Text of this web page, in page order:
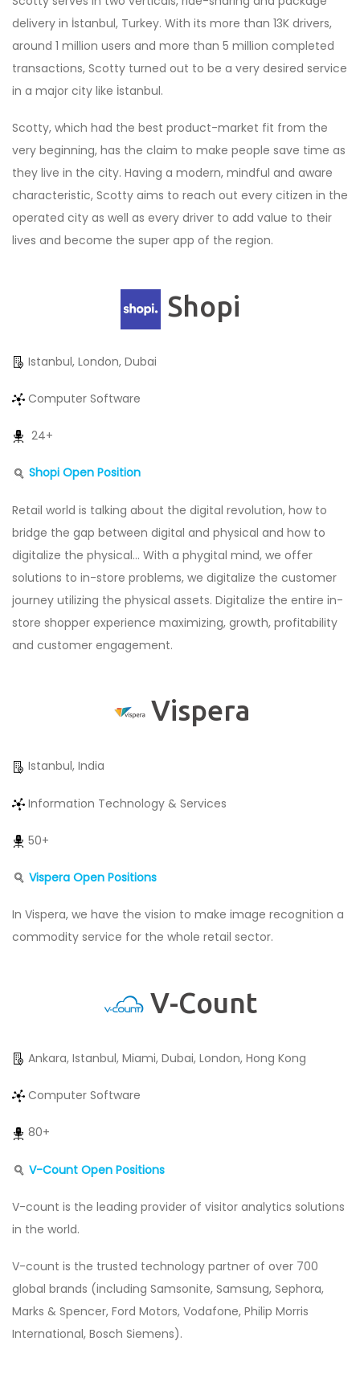
delivery in İstanbul, Turkey. With its more than 13K drivers,
around 1 million users and more than 5 million completed
transactions, Scotty turned out to be a very desired service
in a major city like İstanbul.
Scotty, which had the best product-market fit from the
very beginning, has the claim to make people save time as
they live in the city. Having a modern, mindful and aware
characteristic, Scotty aims to reach out every citizen in the
operated city as well as every driver to add value to their
lives and become the super app of the region.
Shopi
Istanbul, London, Dubai
Computer Software
24+
Shopi Open Position
Retail world is talking about the digital revolution, how to
bridge the gap between digital and physical and how to
digitalize the physical… With a phygital mind, we offer
solutions to in-store problems, we digitalize the customer
journey utilizing the physical assets. Digitalize the entire in-
store shopper experience maximizing, growth, profitability
and customer engagement.
Vispera
Istanbul, India
Information Technology & Services
50+
Vispera Open Positions
In Vispera, we have the vision to make image recognition a
commodity service for the whole retail sector.
V-Count
Ankara, Istanbul, Miami, Dubai, London, Hong Kong
Computer Software
80+
V-Count Open Positions
V-count is the leading provider of visitor analytics solutions
in the world.
V-count is the trusted technology partner of over 700
global brands (including Samsonite, Samsung, Sephora,
Marks & Spencer, Ford Motors, Vodafone, Philip Morris
International, Bosch Siemens).